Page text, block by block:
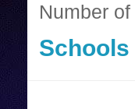
Number of
Schools